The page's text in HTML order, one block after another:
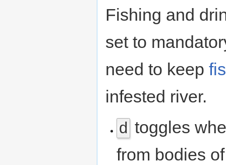
Fishing and
set to
need to keep
infested river.
d toggles
from bodies